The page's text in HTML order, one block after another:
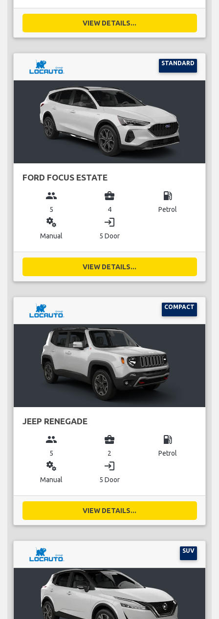
VIEW DETAILS...
STANDARD
FORD FOCUS ESTATE
group
5
business_center
4
local_gas_station
Petrol
miscellaneous_services
Manual
login
5 Door
VIEW DETAILS...
COMPACT
JEEP RENEGADE
group
5
business_center
2
local_gas_station
Petrol
miscellaneous_services
Manual
login
5 Door
VIEW DETAILS...
SUV